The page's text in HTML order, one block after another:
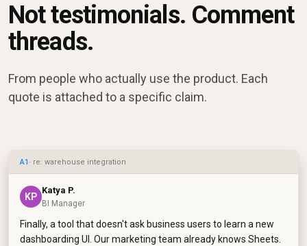
Not testimonials. Comment
threads.
From people who actually use the product. Each
quote is attached to a specific claim.
A1 · re: warehouse integration
KP
Katya P.
BI Manager
Finally, a tool that doesn't ask business users to learn a new
dashboarding UI. Our marketing team already knows Sheets.